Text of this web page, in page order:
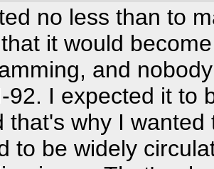
no less than to
it would
and
92. I expected it to
that's why I
to be widely